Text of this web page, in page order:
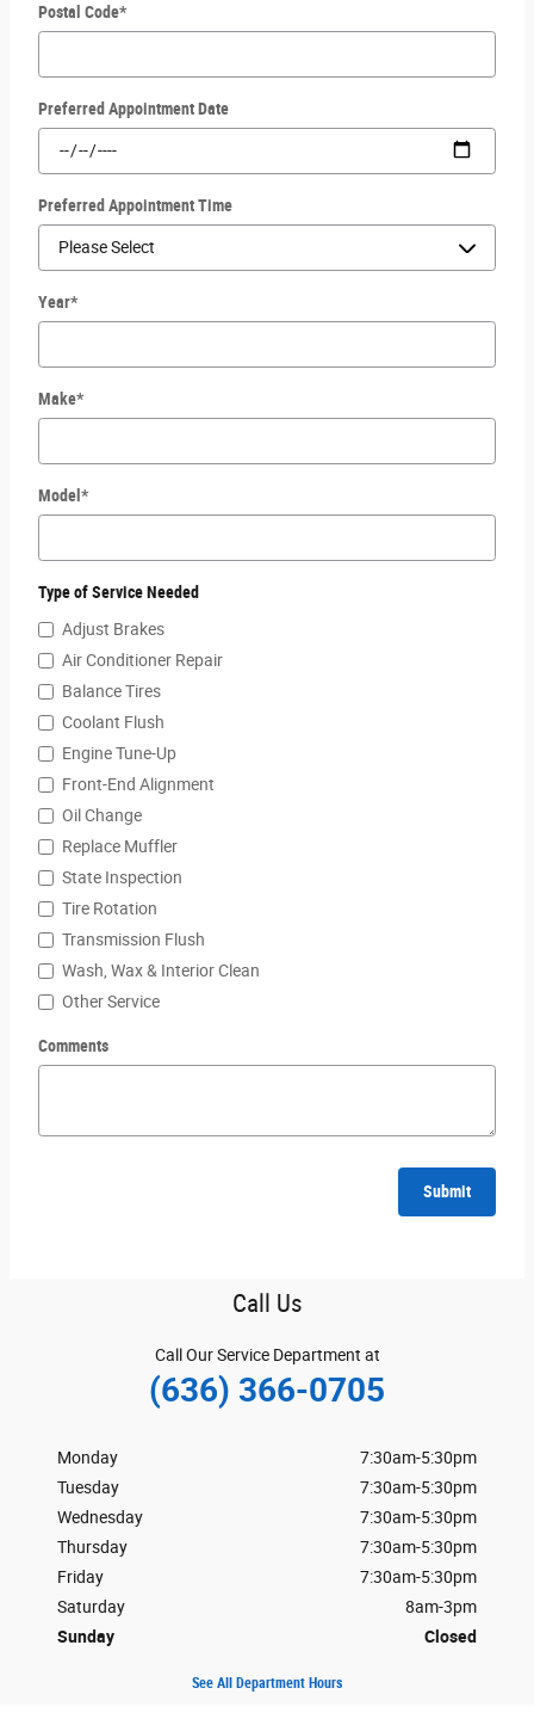
Postal Code*
Preferred Appointment Date
Preferred Appointment Time
Year*
Make*
Model*
Type of Service Needed
Adjust Brakes
Air Conditioner Repair
Balance Tires
Coolant Flush
Engine Tune-Up
Front-End Alignment
Oil Change
Replace Muffler
State Inspection
Tire Rotation
Transmission Flush
Wash, Wax & Interior Clean
Other Service
Comments
Submit
Call Us
Call Our Service Department at
(636) 366-0705
Monday
7:30am-5:30pm
Tuesday
7:30am-5:30pm
Wednesday
7:30am-5:30pm
Thursday
7:30am-5:30pm
Friday
7:30am-5:30pm
Saturday
8am-3pm
Sunday
Closed
See All Department Hours